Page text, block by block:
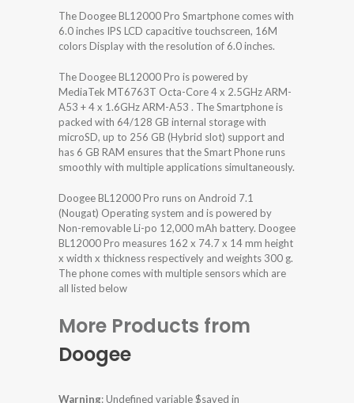
The Doogee BL12000 Pro Smartphone comes with
6.0 inches IPS LCD capacitive touchscreen, 16M
colors Display with the resolution of 6.0 inches.
The Doogee BL12000 Pro is powered by
MediaTek MT6763T Octa-Core 4 x 2.5GHz ARM-
A53 + 4 x 1.6GHz ARM-A53 . The Smartphone is
packed with 64/128 GB internal storage with
microSD, up to 256 GB (Hybrid slot) support and
has 6 GB RAM ensures that the Smart Phone runs
smoothly with multiple applications simultaneously.
Doogee BL12000 Pro runs on Android 7.1
(Nougat) Operating system and is powered by
Non-removable Li-po 12,000 mAh battery. Doogee
BL12000 Pro measures 162 x 74.7 x 14 mm height
x width x thickness respectively and weights 300 g.
The phone comes with multiple sensors which are
all listed below
More Products from
Doogee
Warning: Undefined variable $saved in